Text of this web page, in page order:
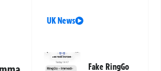
UK News
Fake RingGo